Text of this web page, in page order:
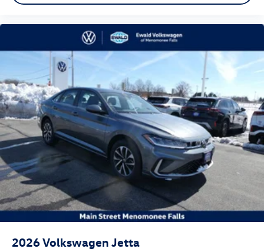
2026Volkswagen Jetta